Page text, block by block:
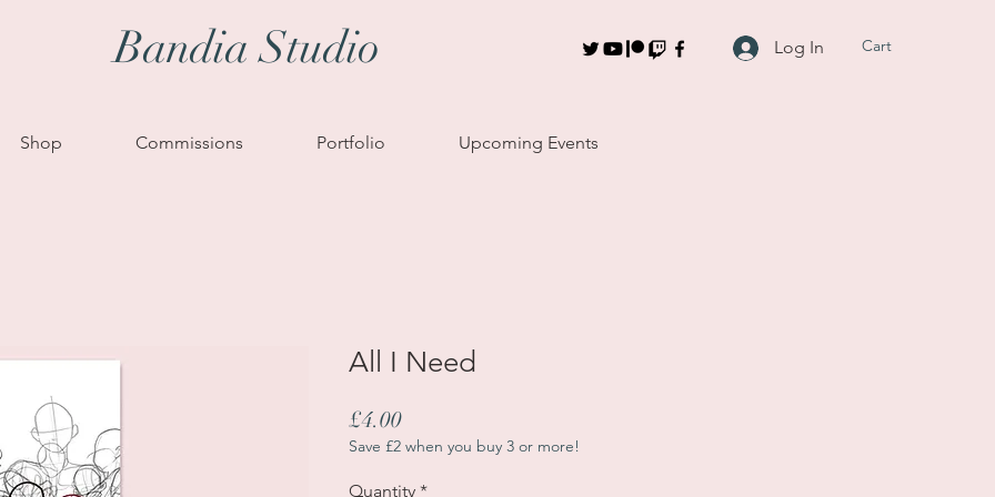
Bandia Studio Log In Cart
Shop Commissions Portfolio Upcoming Events
All I Need
£4.00Price
Save £2 when you buy 3 or more!
Quantity *